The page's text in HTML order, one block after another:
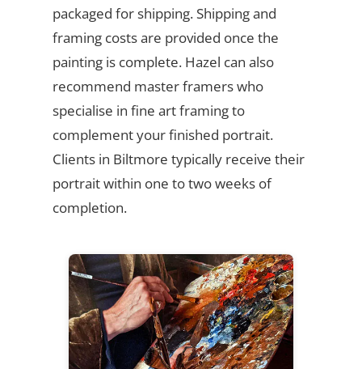
packaged for shipping. Shipping and
framing costs are provided once the
painting is complete. Hazel can also
recommend master framers who
specialise in fine art framing to
complement your finished portrait.
Clients in Biltmore typically receive their
portrait within one to two weeks of
completion.